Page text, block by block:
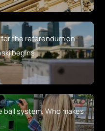
the referendum on
begins
bail system. Who makes